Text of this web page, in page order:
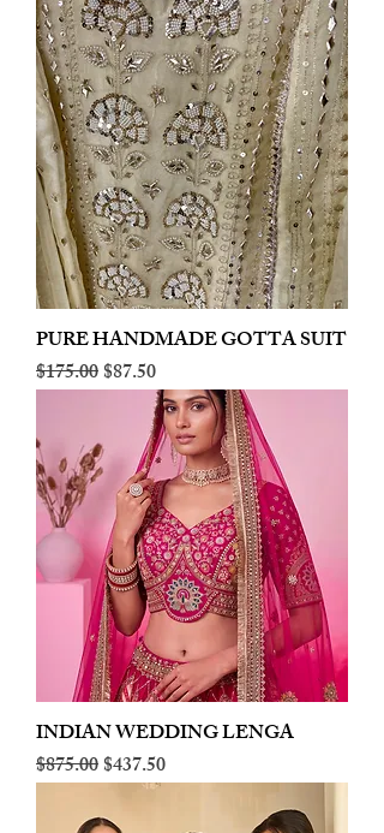
PURE HANDMADE GOTTA SUIT
Regular Price
$175.00Sale Price
$87.50
INDIAN WEDDING LENGA
Regular Price
$875.00Sale Price
$437.50